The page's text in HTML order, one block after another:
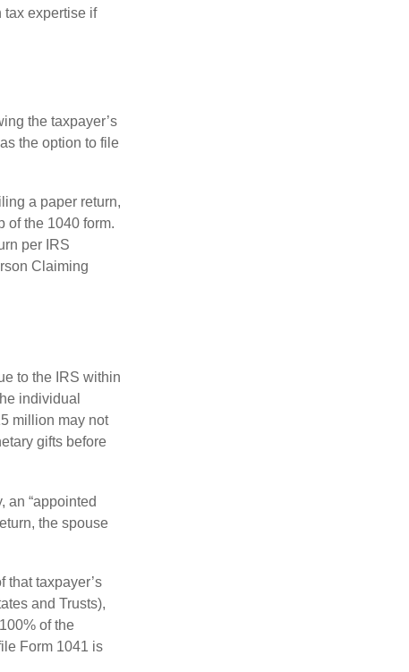
tax expertise if
the taxpayer’s
the option to file
a paper return,
of the 1040 form.
per IRS
Claiming
to the IRS within
individual
million may not
gifts before
an “appointed
the spouse
that taxpayer’s
and Trusts),
of the
Form 1041 is